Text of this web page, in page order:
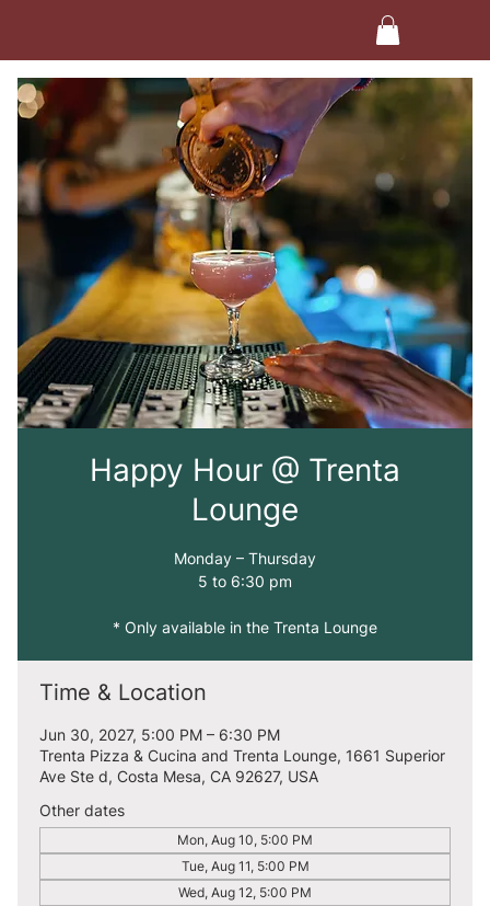
Happy Hour @ Trenta
Lounge
Monday – Thursday
5 to 6:30 pm
* Only available in the Trenta Lounge
Time & Location
Jun 30, 2027, 5:00 PM – 6:30 PM
Trenta Pizza & Cucina and Trenta Lounge, 1661 Superior
Ave Ste d, Costa Mesa, CA 92627, USA
Other dates
Mon, Aug 10, 5:00 PM
Tue, Aug 11, 5:00 PM
Wed, Aug 12, 5:00 PM